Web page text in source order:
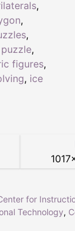
,
,
,
,
figures,
, ice
1017
for
Technology,